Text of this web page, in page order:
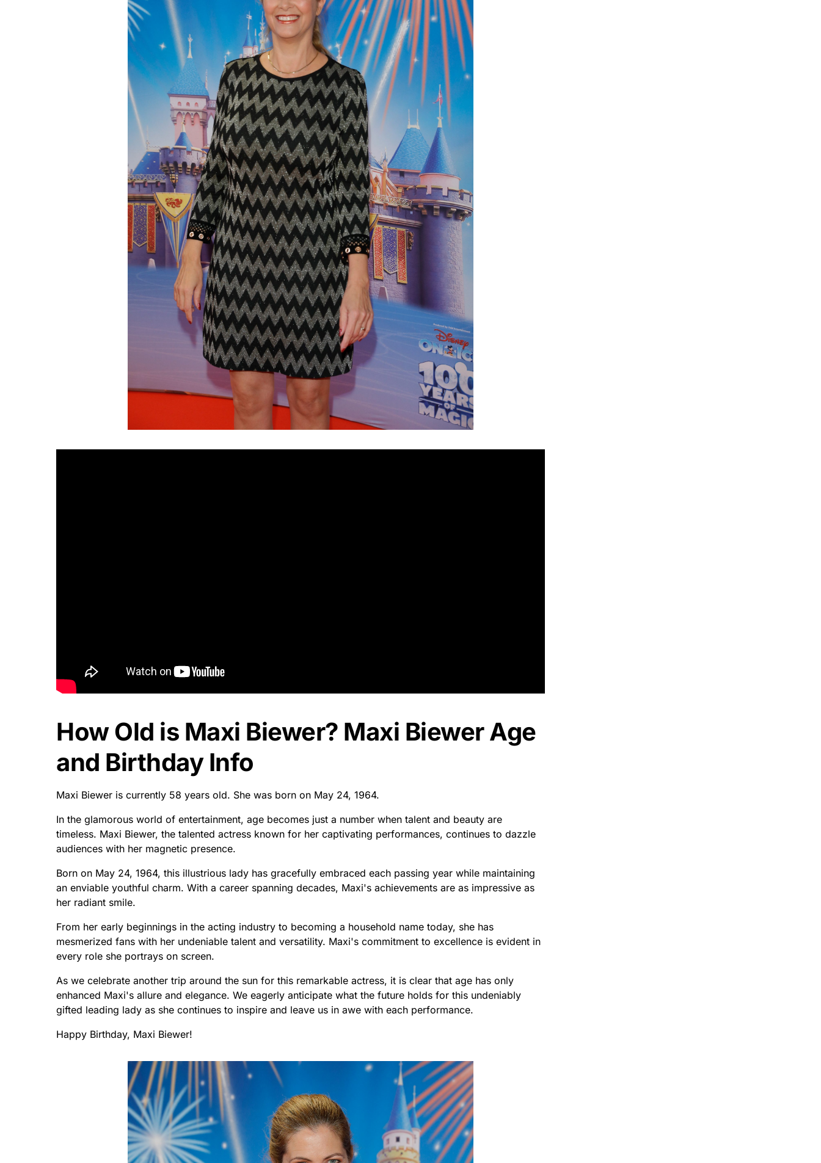
How Old is Maxi Biewer? Maxi Biewer Age
and Birthday Info
Maxi Biewer is currently 58 years old. She was born on May 24, 1964.
In the glamorous world of entertainment, age becomes just a number when talent and beauty are
timeless. Maxi Biewer, the talented actress known for her captivating performances, continues to dazzle
audiences with her magnetic presence.
Born on May 24, 1964, this illustrious lady has gracefully embraced each passing year while maintaining
an enviable youthful charm. With a career spanning decades, Maxi's achievements are as impressive as
her radiant smile.
From her early beginnings in the acting industry to becoming a household name today, she has
mesmerized fans with her undeniable talent and versatility. Maxi's commitment to excellence is evident in
every role she portrays on screen.
As we celebrate another trip around the sun for this remarkable actress, it is clear that age has only
enhanced Maxi's allure and elegance. We eagerly anticipate what the future holds for this undeniably
gifted leading lady as she continues to inspire and leave us in awe with each performance.
Happy Birthday, Maxi Biewer!